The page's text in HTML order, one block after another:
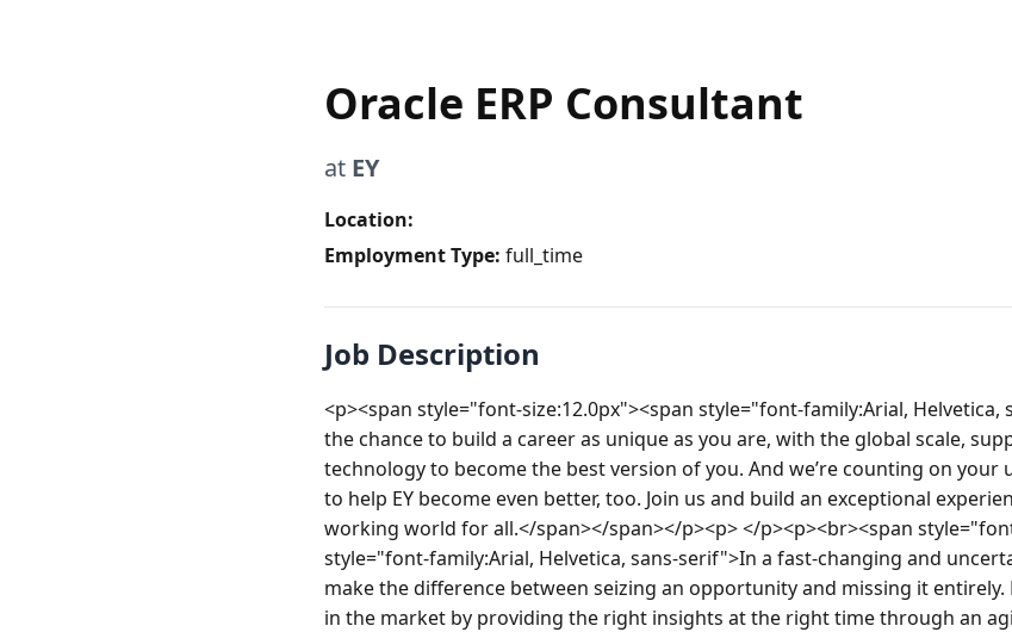
Oracle ERP Consultant
at EY
Location:
Employment Type: full_time
Job Description
<p><span style="font-size:12.0px"><span style="font-family:Arial, Helvetica,
the chance to build a career as unique as you are, with the global scale,
technology to become the best version of you. And we’re counting on your
to help EY become even better, too. Join us and build an exceptional
working world for all.</span></span></p><p> </p><p><br><span
style="font-family:Arial, Helvetica, sans-serif">In a fast-changing and
make the difference between seizing an opportunity and missing it entirely.
in the market by providing the right insights at the right time through an